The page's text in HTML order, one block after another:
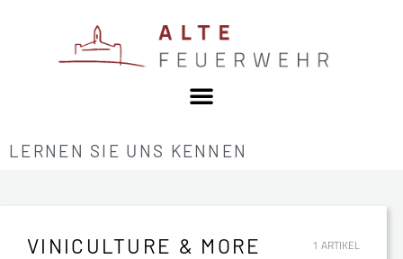
LERNEN SIE UNS KENNEN
VINICULTURE & MORE 1 ARTIKEL